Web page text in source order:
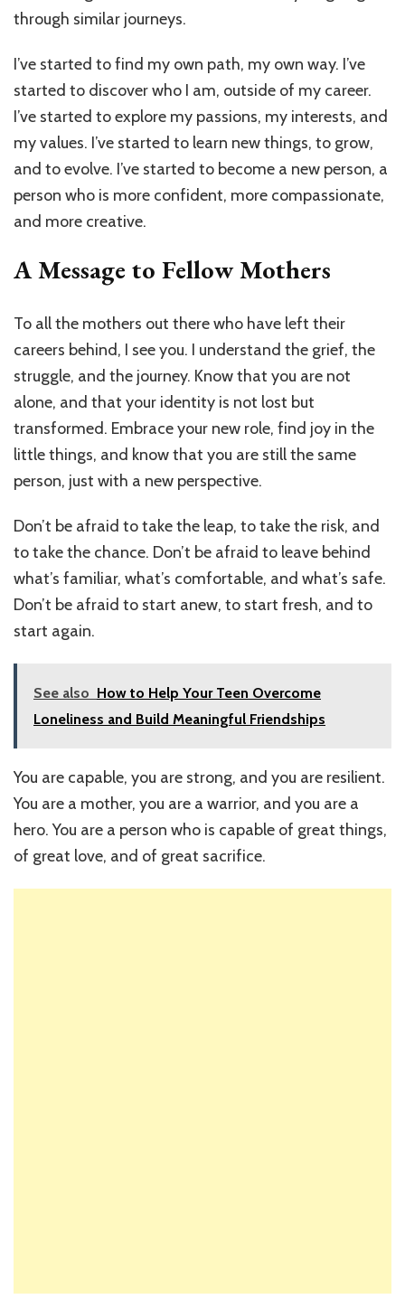
through similar journeys.
I’ve started to find my own path, my own way. I’ve
started to discover who I am, outside of my career.
I’ve started to explore my passions, my interests, and
my values. I’ve started to learn new things, to grow,
and to evolve. I’ve started to become a new person, a
person who is more confident, more compassionate,
and more creative.
A Message to Fellow Mothers
To all the mothers out there who have left their
careers behind, I see you. I understand the grief, the
struggle, and the journey. Know that you are not
alone, and that your identity is not lost but
transformed. Embrace your new role, find joy in the
little things, and know that you are still the same
person, just with a new perspective.
Don’t be afraid to take the leap, to take the risk, and
to take the chance. Don’t be afraid to leave behind
what’s familiar, what’s comfortable, and what’s safe.
Don’t be afraid to start anew, to start fresh, and to
start again.
See also How to Help Your Teen Overcome
Loneliness and Build Meaningful Friendships
You are capable, you are strong, and you are resilient.
You are a mother, you are a warrior, and you are a
hero. You are a person who is capable of great things,
of great love, and of great sacrifice.